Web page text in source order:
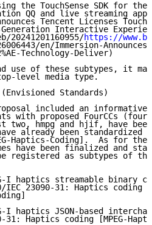
the TouchSense SDK for
QQ and live streaming
Tencent Licenses
Interactive
20241201160955/
https://
en/Immersion-
Technology-Deliver)
use of these subtypes, it
level media type.
Standards)
included an informative
with proposed FourCCs
two, hmpg and hjif, have
already been standardized
Haptics-Coding].  As for the
have been finalized and
registered as subtypes of
I haptics streamable binary
IEC 23090-31: Haptics coding
I haptics JSON-based
31: Haptics coding [MPEG-